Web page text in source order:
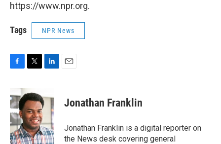
https://www.npr.org.
Tags NPR News
e
b
o
o
k
i
t
t
e
r
k
e
I
n
Jonathan Franklin
Jonathan Franklin is a digital reporter on
the News desk covering general